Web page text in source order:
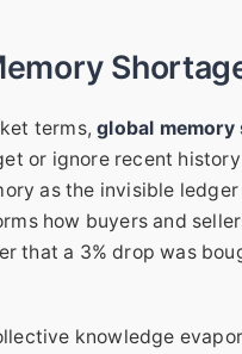
terms,global memory
or ignore recent
as the invisible
how buyers and
that a 3% drop was
knowledge